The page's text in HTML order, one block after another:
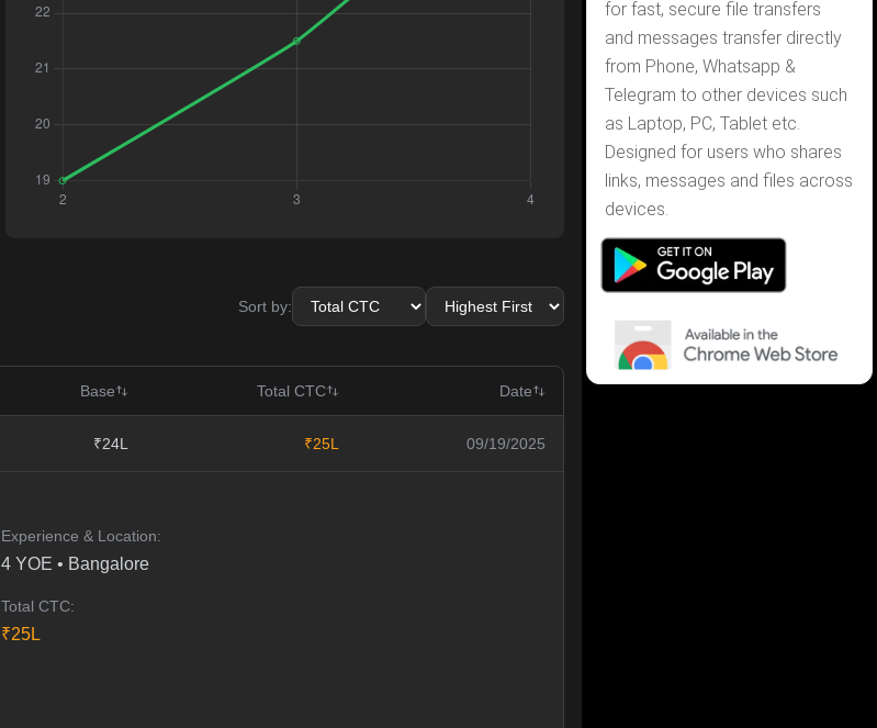
Sort by:
Base Total CTC Date
₹24L ₹25L 09/19/2025
Experience & Location:
4YOE • Bangalore
Total CTC:
₹25L
for fast, secure file transfers
and messages transfer directly
from Phone, Whatsapp &
Telegram to other devices such
as Laptop, PC, Tablet etc.
Designed for users who shares
links, messages and files across
devices.